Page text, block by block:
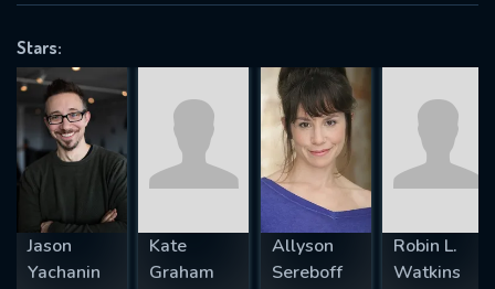
Stars:
Jason
Yachanin
Kate
Graham
Allyson
Sereboff
Robin L.
Watkins
SUBMIT